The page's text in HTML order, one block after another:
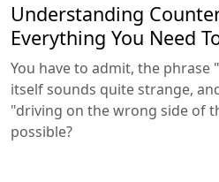
Understanding
Everything You Need
You have to admit, the
itself sounds quite strange,
"driving on the wrong side of
possible?